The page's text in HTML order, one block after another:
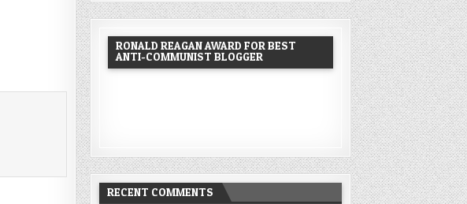
RONALD REAGAN AWARD FOR BEST
ANTI-COMMUNIST BLOGGER
RECENT COMMENTS